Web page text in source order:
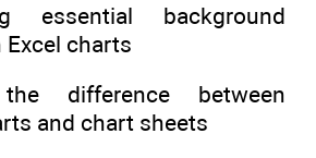
essential background
charts
difference between
and chart sheets